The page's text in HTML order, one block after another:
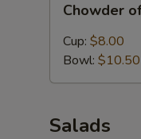
the
Day
Chowder
Cup: $8.00
Bowl: $10.50
Salads